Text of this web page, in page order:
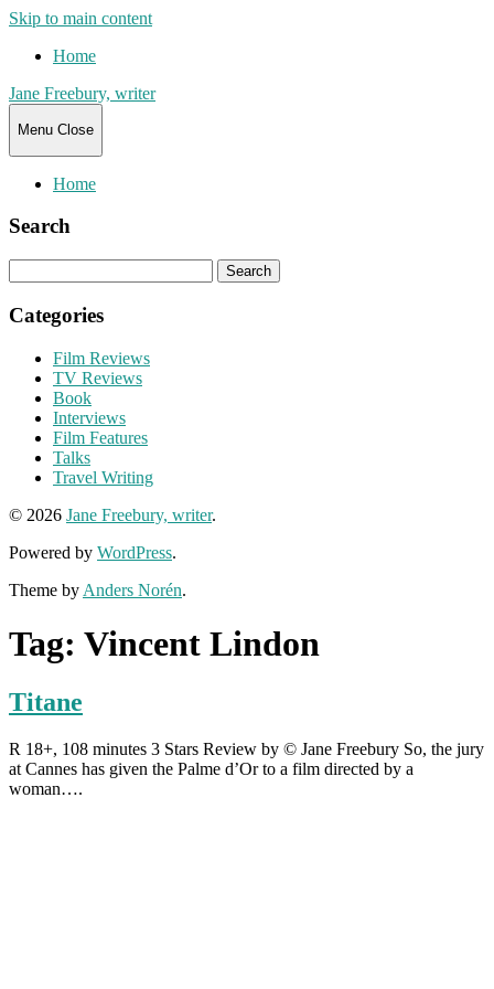
Skip to main content
Home
Jane Freebury, writer
Menu Close
Home
Search
for:
Categories
Film Reviews
TV Reviews
Book
Interviews
Film Features
Talks
Travel Writing
© 2026 Jane Freebury, writer.
Powered by WordPress.
Theme by Anders Norén.
Tag: Vincent Lindon
Titane
R 18+, 108 minutes 3 Stars Review by © Jane Freebury So, the jury
at Cannes has given the Palme d’Or to a film directed by a
woman….